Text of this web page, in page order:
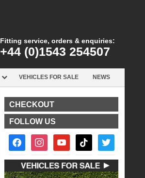
Fitting service, orders & enquiries:
+44 (0)1543 254507
VEHICLES FOR SALE NEWS
CHECKOUT
FOLLOW US
facebook2instagramyoutube tiktok twitter